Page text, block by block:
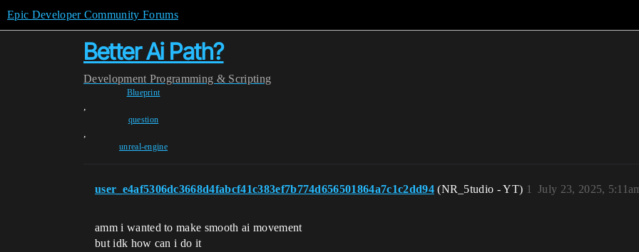
Epic Developer Community Forums
Better Ai Path?
Development Programming & Scripting
Blueprint
,
question
,
unreal-engine
user_e4af5306dc3668d4fabcf41c383ef7b774d656501864a7c1c2dd94 (NR_5tudio - YT) July 23, 2025,
1
amm i wanted to make smooth ai movement
but idk how can i do it